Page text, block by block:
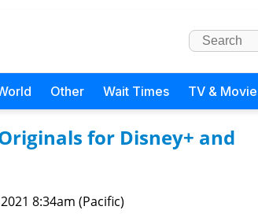
Other Wait Times TV &
for Disney+ and
8:34am (Pacific)